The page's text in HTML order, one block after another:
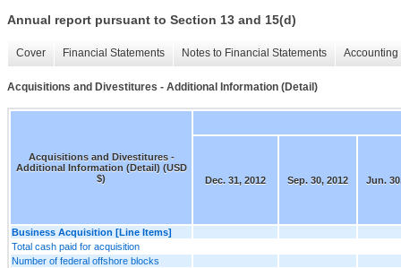
Annual report pursuant to Section 13 and 15(d)
Cover Financial Statements Notes to Financial Statements
Acquisitions and Divestitures - Additional Information (Detail)
Acquisitions and Divestitures -
Additional Information (Detail) (USD
$)
Dec. 31, 2012 Sep. 30, 2012 Jun.
Business Acquisition [Line Items]
Total cash paid for acquisition
Number of federal offshore blocks